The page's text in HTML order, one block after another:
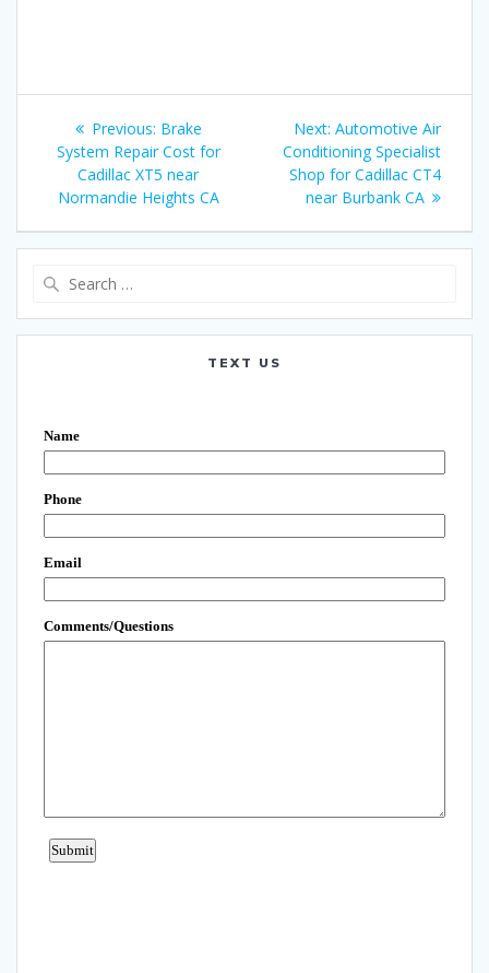
Post
navigation
Previous: Previous
post:
Brake
System Repair Cost for
Cadillac XT5 near
Normandie Heights CA
Next: Next
post:
Automotive Air
Conditioning Specialist
Shop for Cadillac CT4
near Burbank CA
TEXT US